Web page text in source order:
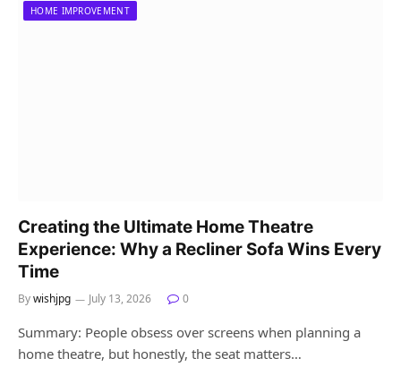
HOME IMPROVEMENT
Creating the Ultimate Home Theatre
Experience: Why a Recliner Sofa Wins Every
Time
Bywishjpg July 13, 2026 0
Summary: People obsess over screens when planning a
home theatre, but honestly, the seat matters…